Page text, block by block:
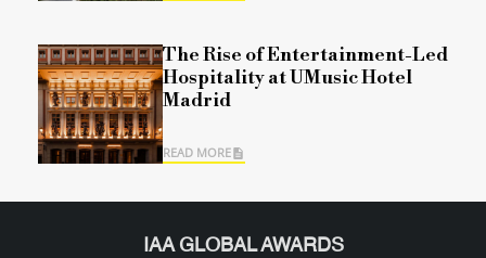
The Rise of Entertainment-Led
Hospitality at UMusic Hotel
Madrid
READ MORE
IAA GLOBAL AWARDS